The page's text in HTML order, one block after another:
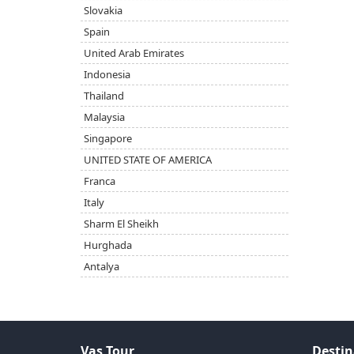
Slovakia
Spain
United Arab Emirates
Indonesia
Thailand
Malaysia
Singapore
UNITED STATE OF AMERICA
Franca
Italy
Sharm El Sheikh
Hurghada
Antalya